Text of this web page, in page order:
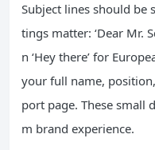
Subject lines should be
tings matter: ‘Dear Mr.
n ‘Hey there’ for
your full name,
port page. These small
m brand experience.